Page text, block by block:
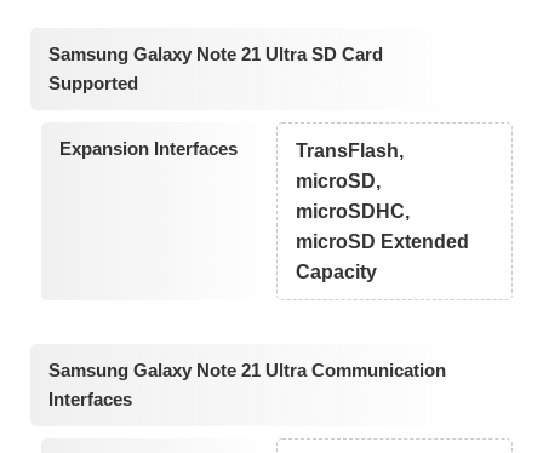
Samsung Galaxy Note 21 Ultra SD Card
Supported
Expansion Interfaces
TransFlash,
microSD,
microSDHC,
microSD Extended
Capacity
Samsung Galaxy Note 21 Ultra Communication
Interfaces